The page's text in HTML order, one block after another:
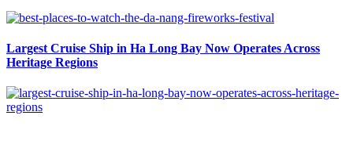
Largest Cruise Ship in Ha Long Bay Now Operates Across
Heritage Regions